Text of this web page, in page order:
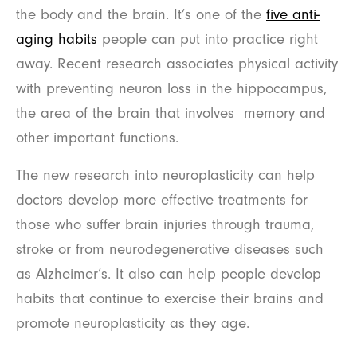
the body and the brain. It’s one of the five anti-
aging habits people can put into practice right
away. Recent research associates physical activity
with preventing neuron loss in the hippocampus,
the area of the brain that involves memory and
other important functions.
The new research into neuroplasticity can help
doctors develop more effective treatments for
those who suffer brain injuries through trauma,
stroke or from neurodegenerative diseases such
as Alzheimer’s. It also can help people develop
habits that continue to exercise their brains and
promote neuroplasticity as they age.